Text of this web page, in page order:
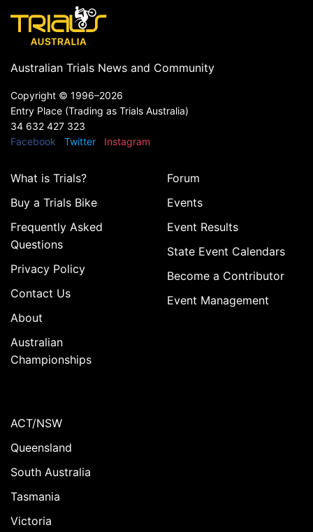
Australian Trials News and Community
Copyright © 1996–2026
Entry Place (Trading as Trials Australia)
34 632 427 323
Facebook
Twitter Instagram
What is Trials?
Buy a Trials Bike
Frequently Asked
Questions
Privacy Policy
Contact Us
About
Australian
Championships
Forum
Events
Event Results
State Event Calendars
Become a Contributor
Event Management
ACT/NSW
Queensland
South Australia
Tasmania
Victoria